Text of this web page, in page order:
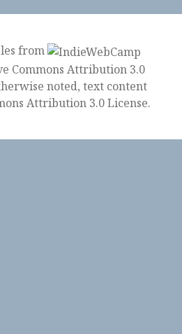
from
noted, text content
Attribution 3.0 License.